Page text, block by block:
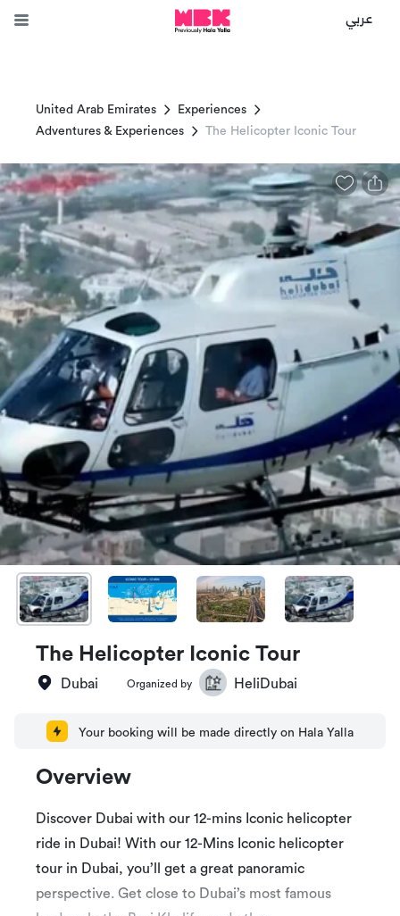
عربي
United Arab Emirates
Experiences
Adventures & Experiences
The Helicopter Iconic Tour
The Helicopter Iconic Tour
Dubai Organized by HeliDubai
Your booking will be made directly on Hala Yalla
Overview
Discover Dubai with our 12-mins Iconic helicopter
ride in Dubai! With our 12-Mins Iconic helicopter
tour in Dubai, you’ll get a great panoramic
perspective. Get close to Dubai’s most famous